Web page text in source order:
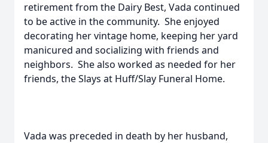
retirement from the Dairy Best, Vada continued
to be active in the community. She enjoyed
decorating her vintage home, keeping her yard
manicured and socializing with friends and
neighbors. She also worked as needed for her
friends, the Slays at Huff/Slay Funeral Home.
Vada was preceded in death by her husband,